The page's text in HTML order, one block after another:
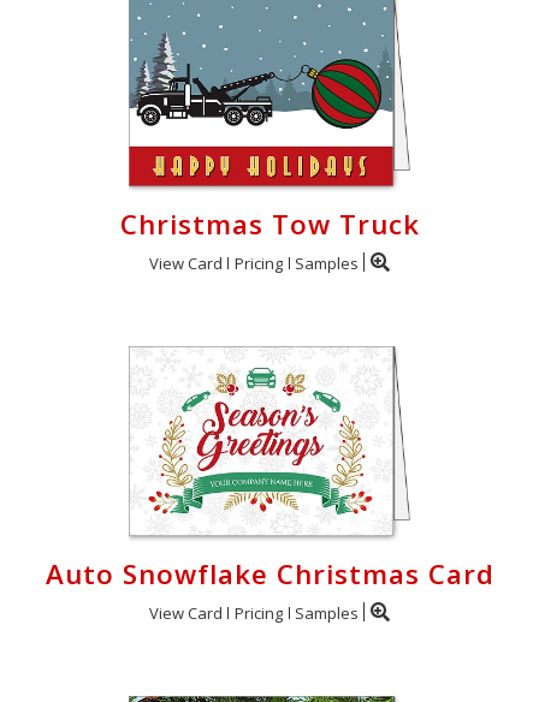
Christmas Tow Truck
View Card Pricing Samples
Auto Snowflake Christmas Card
View Card Pricing Samples